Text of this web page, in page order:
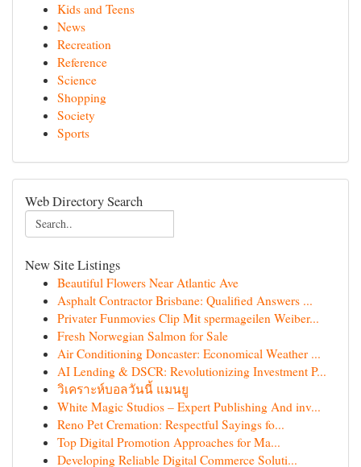
Kids and Teens
News
Recreation
Reference
Science
Shopping
Society
Sports
Web Directory Search
New Site Listings
Beautiful Flowers Near Atlantic Ave
Asphalt Contractor Brisbane: Qualified Answers ...
Privater Funmovies Clip Mit spermageilen Weiber...
Fresh Norwegian Salmon for Sale
Air Conditioning Doncaster: Economical Weather ...
AI Lending & DSCR: Revolutionizing Investment P...
วิเคราะห์บอลวันนี้ แมนยู
White Magic Studios – Expert Publishing And inv...
Reno Pet Cremation: Respectful Sayings fo...
Top Digital Promotion Approaches for Ma...
Developing Reliable Digital Commerce Soluti...